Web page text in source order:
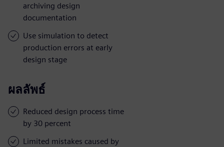
archiving design
documentation
Use simulation to detect
production errors at early
design stage
ผลลัพธ์
Reduced design process time
by 30 percent
Limited mistakes caused by